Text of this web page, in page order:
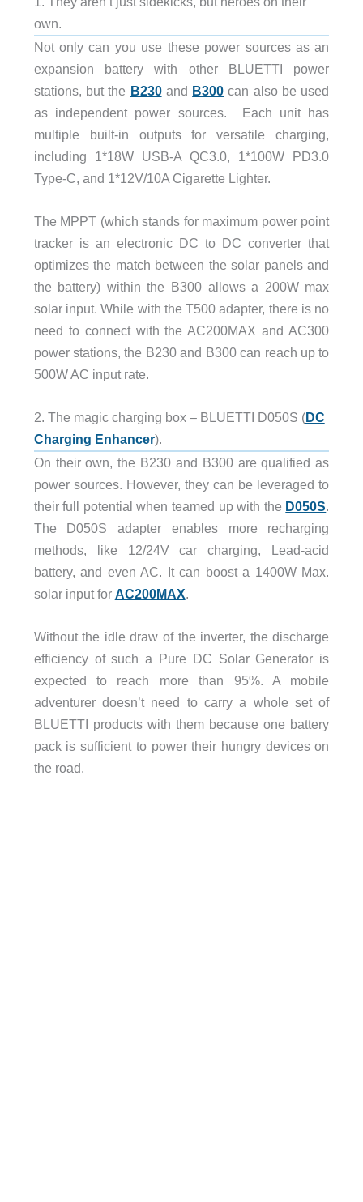
own.
Not only can you use these power sources as an
expansion battery with other BLUETTI power
stations, but the B230and B300 can also be used
as independent power sources. Each unit has
multiple built-in outputs for versatile charging,
including 1*18W USB-A QC3.0, 1*100W PD3.0
Type-C, and 1*12V/10A Cigarette Lighter.
The MPPT (which stands for maximum power point
tracker is an electronic DC to DC converter that
optimizes the match between the solar panels and
the battery) within the B300 allows a 200W max
solar input. While with the T500 adapter, there is no
need to connect with the AC200MAX and AC300
power stations, the B230 and B300 can reach up to
500W AC input rate.
2. The magic charging box – BLUETTI D050S (DC
Charging Enhancer).
On their own, the B230 and B300 are qualified as
power sources. However, they can be leveraged to
their full potential when teamed up with the D050S.
The D050S adapter enables more recharging
methods, like 12/24V car charging, Lead-acid
battery, and even AC. It can boost a 1400W Max.
solar input for AC200MAX.
Without the idle draw of the inverter, the discharge
efficiency of such a Pure DC Solar Generator is
expected to reach more than 95%. A mobile
adventurer doesn’t need to carry a whole set of
BLUETTI products with them because one battery
pack is sufficient to power their hungry devices on
the road.